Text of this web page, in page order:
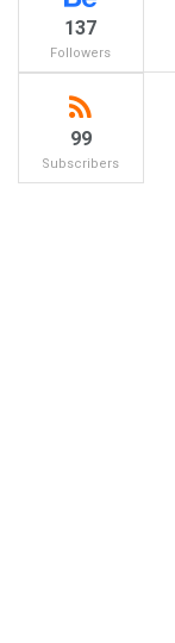
137
Followers
99
Subscribers